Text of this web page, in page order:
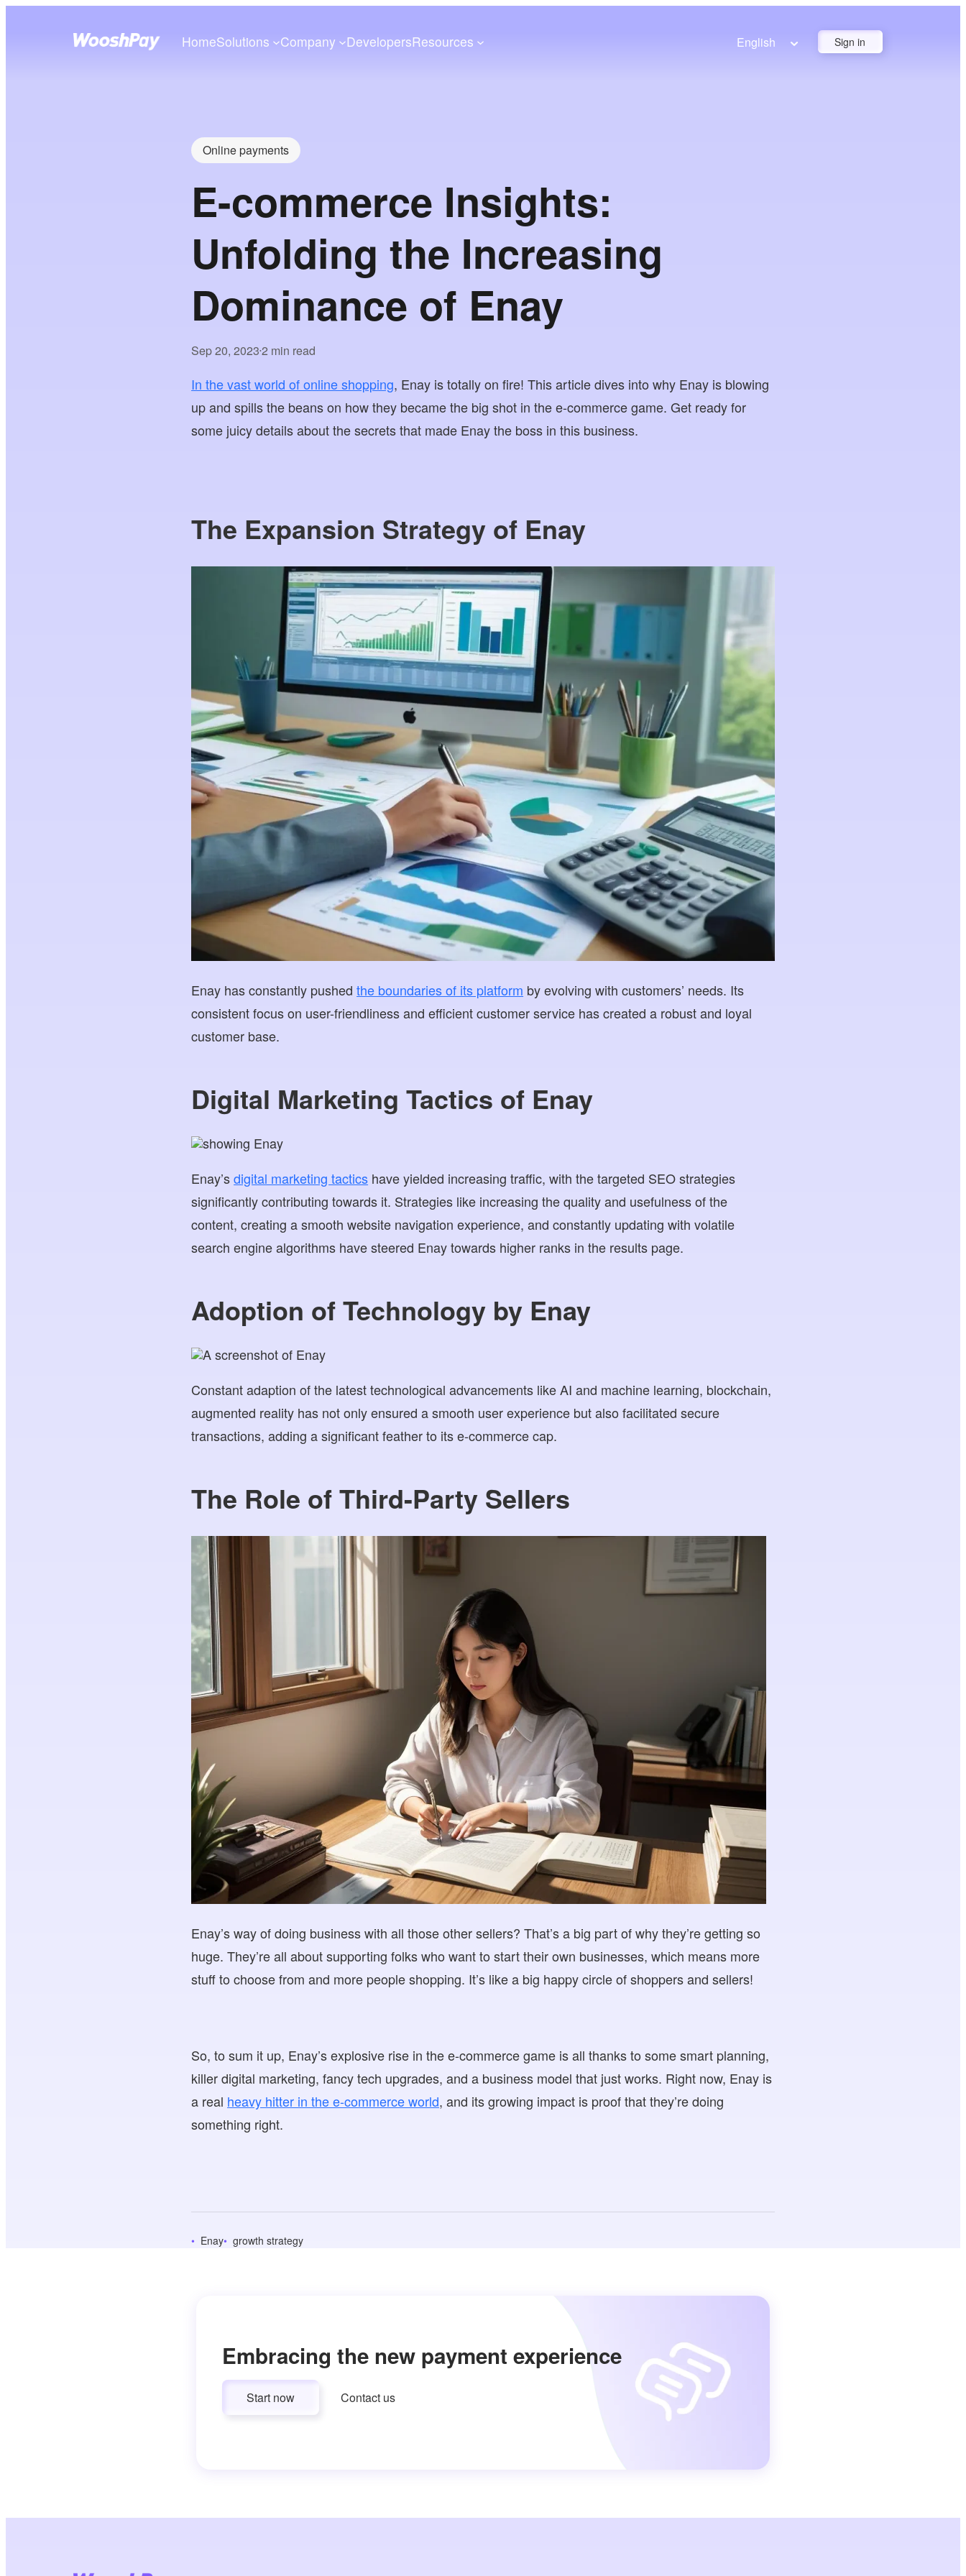
HomeSolutions Company DevelopersResources English Sign in
Online payments
E-commerce Insights:
Unfolding the Increasing
Dominance of Enay
Sep 20, 2023•2 min read
In the vast world of online shopping, Enay is totally on fire! This article dives into why Enay is blowing
up and spills the beans on how they became the big shot in the e-commerce game. Get ready for
some juicy details about the secrets that made Enay the boss in this business.
The Expansion Strategy of Enay
Enay has constantly pushedthe boundaries of its platform by evolving with customers’ needs. Its
consistent focus on user-friendliness and efficient customer service has created a robust and loyal
customer base.
Digital Marketing Tactics of Enay
Enay’sdigital marketing tactics have yielded increasing traffic, with the targeted SEO strategies
significantly contributing towards it. Strategies like increasing the quality and usefulness of the
content, creating a smooth website navigation experience, and constantly updating with volatile
search engine algorithms have steered Enay towards higher ranks in the results page.
Adoption of Technology by Enay
Constant adaption of the latest technological advancements like AI and machine learning, blockchain,
augmented reality has not only ensured a smooth user experience but also facilitated secure
transactions, adding a significant feather to its e-commerce cap.
The Role of Third-Party Sellers
Enay’s way of doing business with all those other sellers? That’s a big part of why they’re getting so
huge. They’re all about supporting folks who want to start their own businesses, which means more
stuff to choose from and more people shopping. It’s like a big happy circle of shoppers and sellers!
So, to sum it up, Enay’s explosive rise in the e-commerce game is all thanks to some smart planning,
killer digital marketing, fancy tech upgrades, and a business model that just works. Right now, Enay is
a real heavy hitter in the e-commerce world, and its growing impact is proof that they’re doing
something right.
Enay growth strategy
Embracing the new payment experience
Start now Contact us